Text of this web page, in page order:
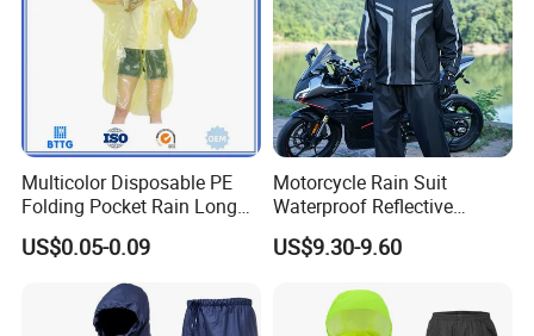
Multicolor Disposable PE
Folding Pocket Rain Long
Jacket Waterproof Outdoor
Raincoat
US$0.05-0.09
Motorcycle Rain Suit
Waterproof Reflective
Jacket Pants Set for Riding
Motorbike Scooter
US$9.30-9.60